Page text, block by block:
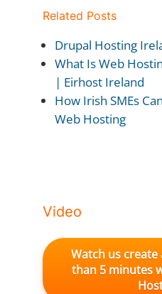
Related Posts
Drupal Hosting
What Is Web
| Eirhost Ireland
How Irish SMEs
Web Hosting
Video
Watch us create
than 5 minutes